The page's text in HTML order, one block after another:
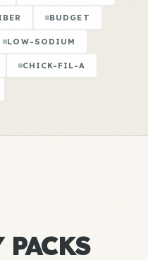
BUDGET
LOW-SODIUM
CHICK-FIL-A